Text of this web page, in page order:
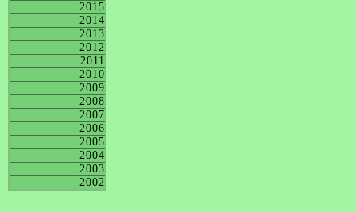
2015
2014
2013
2012
2011
2010
2009
2008
2007
2006
2005
2004
2003
2002